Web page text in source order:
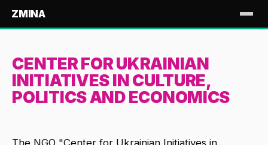
ZMINA
CENTER FOR UKRAINIAN
INITIATIVES IN CULTURE,
POLITICS AND ECONOMICS
The NGO "Center for Ukrainian Initiatives in